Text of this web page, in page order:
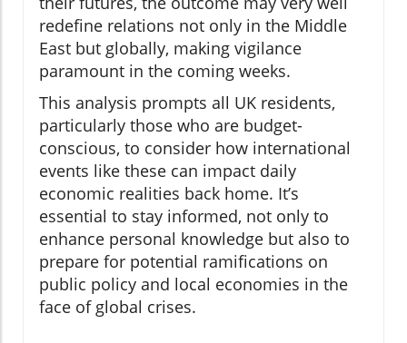
redefine relations not only in the Middle
East but globally, making vigilance
paramount in the coming weeks.
This analysis prompts all UK residents,
particularly those who are budget-
conscious, to consider how international
events like these can impact daily
economic realities back home. It’s
essential to stay informed, not only to
enhance personal knowledge but also to
prepare for potential ramifications on
public policy and local economies in the
face of global crises.